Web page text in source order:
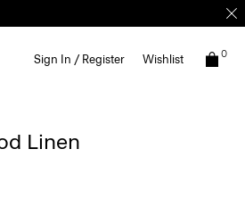
Sign In / Register Wishlist 0
Linen